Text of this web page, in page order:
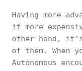
Having more
it more
other hand,
of them. When
Autonomous